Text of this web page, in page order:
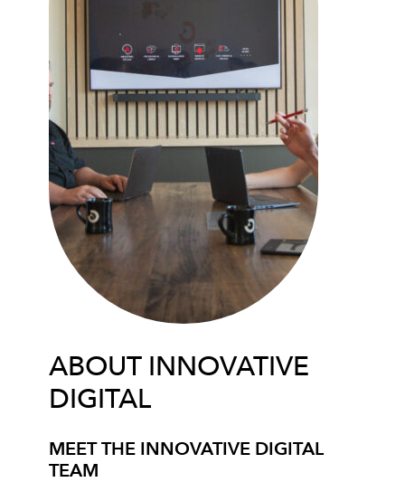
ABOUT INNOVATIVE
DIGITAL
MEET THE INNOVATIVE DIGITAL
TEAM